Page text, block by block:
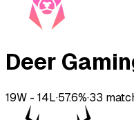
Deer
19W - 14L·57.6%·33